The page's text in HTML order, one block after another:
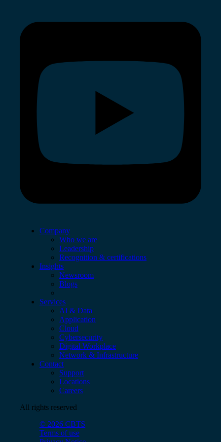
Company
Who we are
Leadership
Recognition & certifications
Insights
Newsroom
Blogs
Services
AI & Data
Application
Cloud
Cybersecurity
Digital Workplace
Network & Infrastructure
Contact
Support
Locations
Careers
All rights reserved
© 2026 CBTS
Terms of use